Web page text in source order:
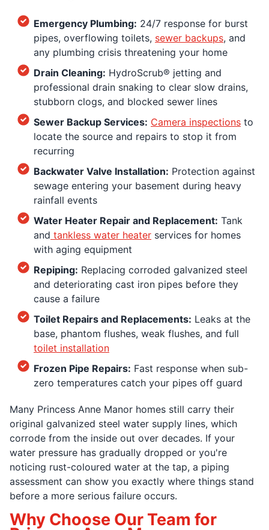
Emergency Plumbing: 24/7 response for burst
pipes, overflowing toilets, sewer backups, and
any plumbing crisis threatening your home
Drain Cleaning: HydroScrub® jetting and
professional drain snaking to clear slow drains,
stubborn clogs, and blocked sewer lines
Sewer Backup Services: Camera inspections to
locate the source and repairs to stop it from
recurring
Backwater Valve Installation: Protection against
sewage entering your basement during heavy
rainfall events
Water Heater Repair and Replacement: Tank
and tankless water heater services for homes
with aging equipment
Repiping: Replacing corroded galvanized steel
and deteriorating cast iron pipes before they
cause a failure
Toilet Repairs and Replacements: Leaks at the
base, phantom flushes, weak flushes, and full
toilet installation
Frozen Pipe Repairs: Fast response when sub-
zero temperatures catch your pipes off guard
Many Princess Anne Manor homes still carry their
original galvanized steel water supply lines, which
corrode from the inside out over decades. If your
water pressure has gradually dropped or you're
noticing rust-coloured water at the tap, a piping
assessment can show you exactly where things stand
before a more serious failure occurs.
Why Choose Our Team for